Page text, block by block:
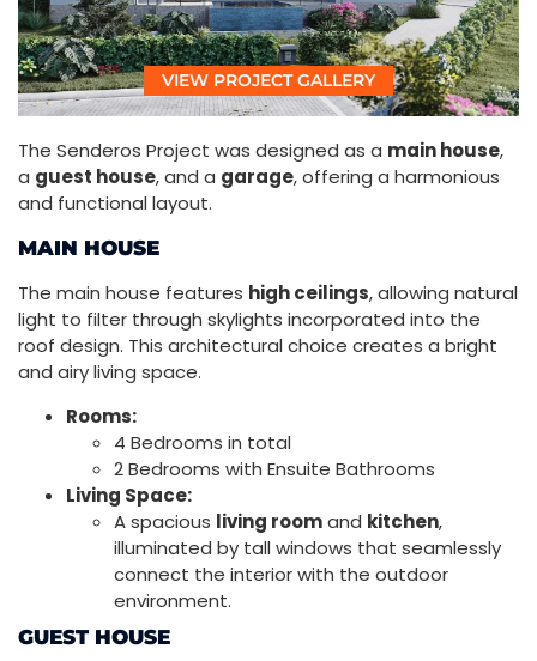
VIEW PROJECT GALLERY
The Senderos Project was designed as a main house,
a guest house, and a garage, offering a harmonious
and functional layout.
MAIN HOUSE
The main house features high ceilings, allowing natural
light to filter through skylights incorporated into the
roof design. This architectural choice creates a bright
and airy living space.
Rooms:
4 Bedrooms in total
2 Bedrooms with Ensuite Bathrooms
Living Space:
A spacious living roomand kitchen,
illuminated by tall windows that seamlessly
connect the interior with the outdoor
environment.
GUEST HOUSE